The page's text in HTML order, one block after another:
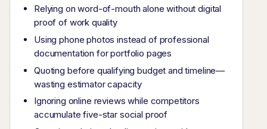
Relying on word-of-mouth alone without digital
proof of work quality
Using phone photos instead of professional
documentation for portfolio pages
Quoting before qualifying budget and timeline—
wasting estimator capacity
Ignoring online reviews while competitors
accumulate five-star social proof